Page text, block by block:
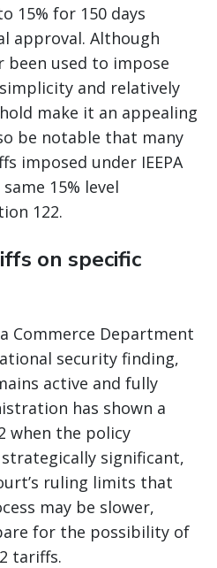
15% for 150 days
approval. Although
been used to impose
and relatively
make it an appealing
be notable that many
imposed under IEEPA
15% level
122.
on specific
Commerce Department
security finding,
active and fully
has shown a
when the policy
significant,
ruling limits that
may be slower,
for the possibility of
tariffs.